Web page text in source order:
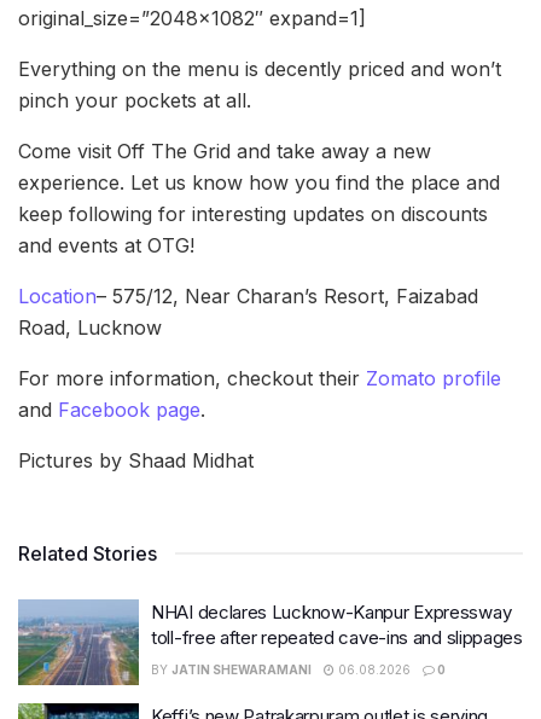
original_size=”2048×1082″ expand=1]
Everything on the menu is decently priced and won’t
pinch your pockets at all.
Come visit Off The Grid and take away a new
experience. Let us know how you find the place and
keep following for interesting updates on discounts
and events at OTG!
Location– 575/12, Near Charan’s Resort, Faizabad
Road, Lucknow
For more information, checkout their Zomato profile
and Facebook page.
Pictures by Shaad Midhat
Related Stories
NHAI declares Lucknow-Kanpur Expressway
toll-free after repeated cave-ins and slippages
BY JATIN SHEWARAMANI 06.08.2026 0